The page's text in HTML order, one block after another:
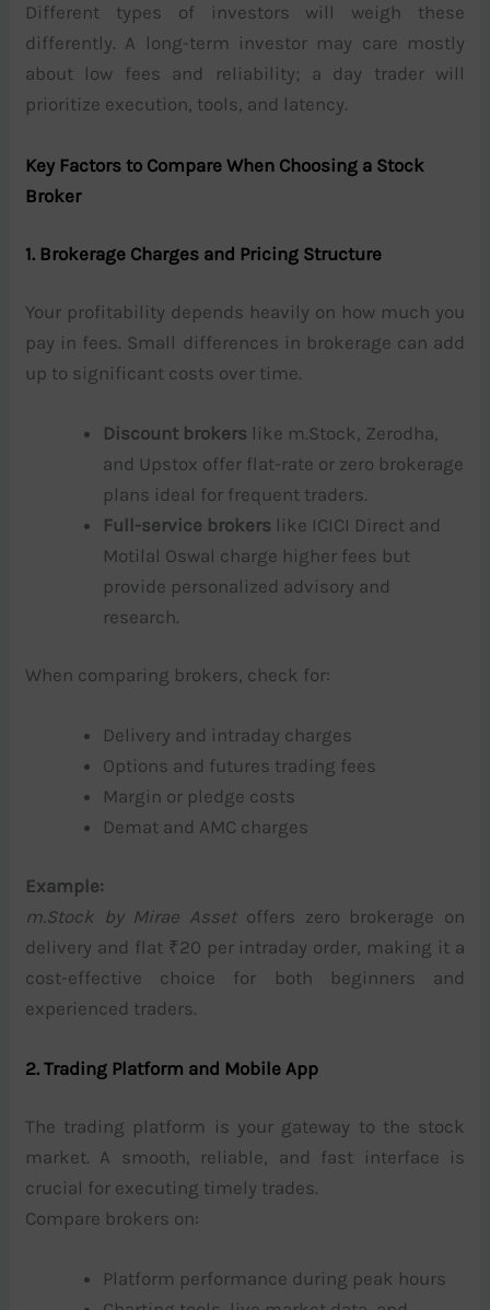
Different types of investors will weigh these
differently. A long-term investor may care mostly
about low fees and reliability; a day trader will
prioritize execution, tools, and latency.
Key Factors to Compare When Choosing a Stock
Broker
1. Brokerage Charges and Pricing Structure
Your profitability depends heavily on how much you
pay in fees. Small differences in brokerage can add
up to significant costs over time.
Discount brokers like m.Stock, Zerodha,
and Upstox offer flat-rate or zero brokerage
plans ideal for frequent traders.
Full-service brokers like ICICI Direct and
Motilal Oswal charge higher fees but
provide personalized advisory and
research.
When comparing brokers, check for:
Delivery and intraday charges
Options and futures trading fees
Margin or pledge costs
Demat and AMC charges
Example:
m.Stock by Mirae Assetoffers zero brokerage on
delivery and flat ₹20 per intraday order, making it a
cost-effective choice for both beginners and
experienced traders.
2. Trading Platform and Mobile App
The trading platform is your gateway to the stock
market. A smooth, reliable, and fast interface is
crucial for executing timely trades.
Compare brokers on:
Platform performance during peak hours